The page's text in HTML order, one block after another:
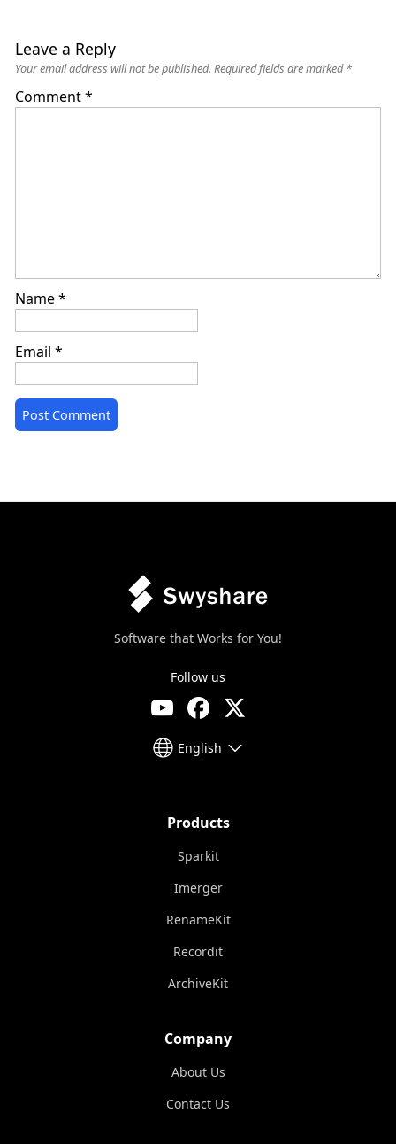
Leave a Reply
Your email address will not be published. Required fields are marked*
Comment*
Name*
Email *
Software that Works for You!
Follow us
English
Products
Sparkit
Imerger
RenameKit
Recordit
ArchiveKit
Company
About Us
Contact Us